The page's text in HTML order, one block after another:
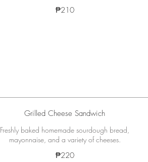
₱210
Grilled Cheese Sandwich
Freshly baked homemade sourdough bread,
mayonnaise, and a variety of cheeses.
₱220